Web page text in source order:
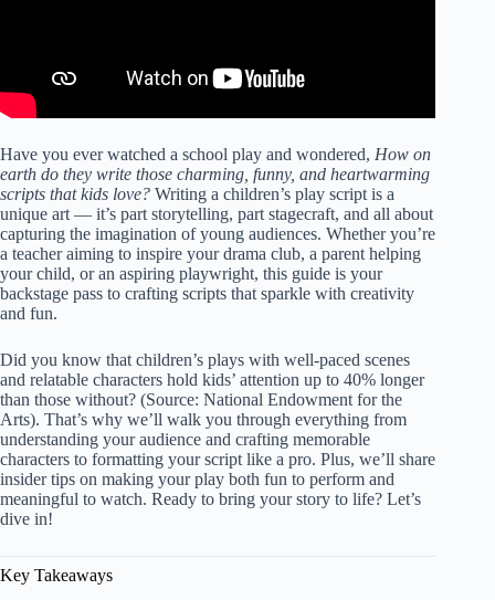
Have you ever watched a school play and wondered, How on
earth do they write those charming, funny, and heartwarming
scripts that kids love? Writing a children’s play script is a
unique art — it’s part storytelling, part stagecraft, and all about
capturing the imagination of young audiences. Whether you’re
a teacher aiming to inspire your drama club, a parent helping
your child, or an aspiring playwright, this guide is your
backstage pass to crafting scripts that sparkle with creativity
and fun.
Did you know that children’s plays with well-paced scenes
and relatable characters hold kids’ attention up to 40% longer
than those without? (Source: National Endowment for the
Arts). That’s why we’ll walk you through everything from
understanding your audience and crafting memorable
characters to formatting your script like a pro. Plus, we’ll share
insider tips on making your play both fun to perform and
meaningful to watch. Ready to bring your story to life? Let’s
dive in!
Key Takeaways